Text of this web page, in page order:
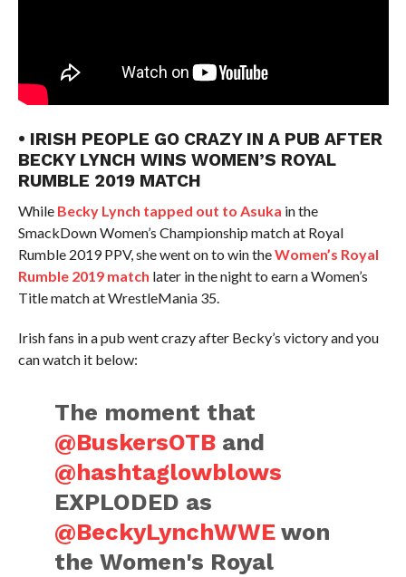
• IRISH PEOPLE GO CRAZY IN A PUB AFTER
BECKY LYNCH WINS WOMEN’S ROYAL
RUMBLE 2019 MATCH
While Becky Lynch tapped out to Asuka in the
SmackDown Women’s Championship match at Royal
Rumble 2019 PPV, she went on to win theWomen’s Royal
Rumble 2019 match later in the night to earn a Women’s
Title match at WrestleMania 35.
Irish fans in a pub went crazy after Becky’s victory and you
can watch it below:
The moment that
@BuskersOTB and
@hashtaglowblows
EXPLODED as
@BeckyLynchWWE won
the Women's Royal